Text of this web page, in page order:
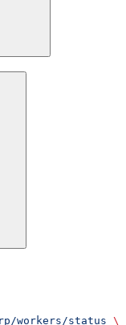
workers/status \